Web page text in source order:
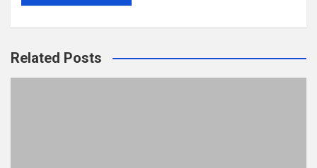
Related Posts